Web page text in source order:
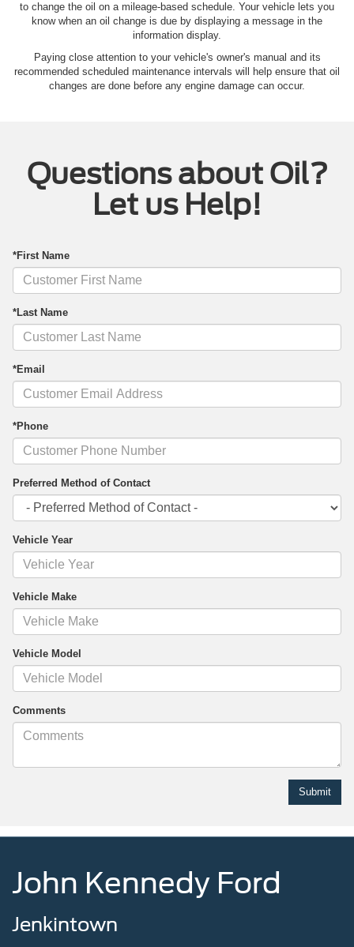
to change the oil on a mileage-based schedule. Your vehicle lets you
know when an oil change is due by displaying a message in the
information display.
Paying close attention to your vehicle's owner's manual and its
recommended scheduled maintenance intervals will help ensure that oil
changes are done before any engine damage can occur.
Questions about Oil?
Let us Help!
*First Name
*Last Name
*Email
*Phone
Preferred Method of Contact
Vehicle Year
Vehicle Make
Vehicle Model
Comments
John Kennedy Ford
Jenkintown